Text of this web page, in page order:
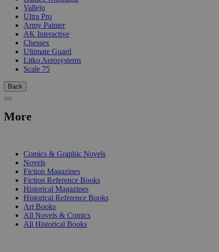
Vallejo
Ultra Pro
Army Painter
AK Interactive
Chessex
Ultimate Guard
Litko Aerosystems
Scale 75
Back
More
Comics & Graphic Novels
Novels
Fiction Magazines
Fiction Reference Books
Historical Magazines
Historical Reference Books
Art Books
All Novels & Comics
All Historical Books